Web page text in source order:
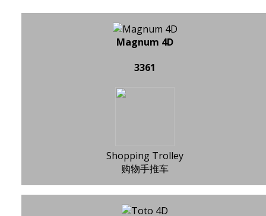
Magnum 4D
3361
Shopping Trolley
购物手推车